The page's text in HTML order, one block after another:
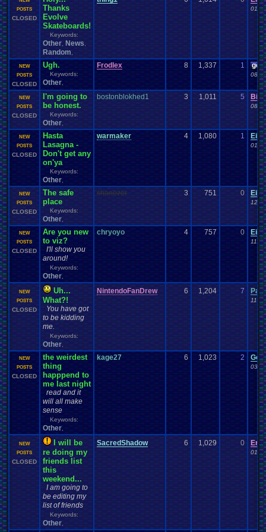
POSTS
CLOSED
Thanks
Evolve
Skateboards!
Keywords:
Other News
Random
01-
NEW
POSTS
CLOSED
Ugh.
Keywords:
Other
Frodlex 8 1,337 1
08-
NEW
POSTS
CLOSED
I'm going to
be honest.
Keywords:
Other
bostonblokhed1 3 1,011 5
08-
NEW
POSTS
CLOSED
Hasta
Lasagna -
Don't get any
on'ya
Keywords:
Other
warmaker 4 1,080 1
01-
NEW
POSTS
CLOSED
The safe
place
Keywords:
Other
shanezer 3 751 0
12-
NEW
POSTS
CLOSED
Are you new
to viz?
I'll show you
around!
Keywords:
Other
chryoyo 4 757 0
11-
NEW
POSTS
CLOSED
Uh...
What?!
You have got
to be kidding
me.
Keywords:
Other
NintendoFanDrew 6 1,204 7
11-
NEW
POSTS
CLOSED
the weirdest
thing
happpend to
me last night
read and it
will all make
sense
Keywords:
Other
kage27 6 1,023 2
03-
NEW
POSTS
CLOSED
I will be
re doing my
friends list
this
weekend...
I am going to
be editing my
list of friends
Keywords:
Other
SacredShadow 6 1,029 0
01-